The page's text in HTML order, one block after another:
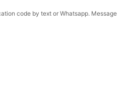
code by text or Whatsapp. Message